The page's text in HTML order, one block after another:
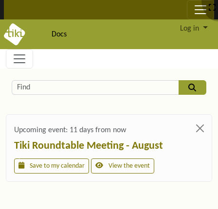
Docs
Log in
Navigation and related functionality and
Related content
Find
Upcoming event: 11 days from now
Tiki Roundtable Meeting - August
Save to my calendar View the event